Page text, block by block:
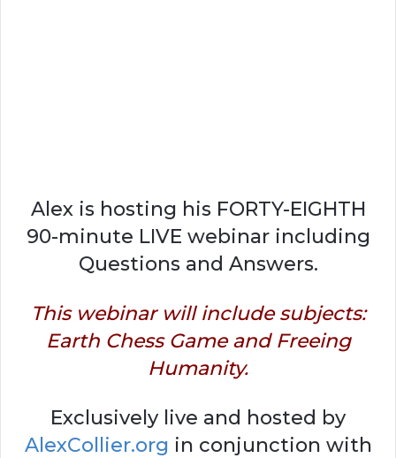
Alex is hosting his FORTY-EIGHTH
90-minute LIVE webinar including
Questions and Answers.
This webinar will include subjects:
Earth Chess Game and Freeing
Humanity.
Exclusively live and hosted by
AlexCollier.org in conjunction with